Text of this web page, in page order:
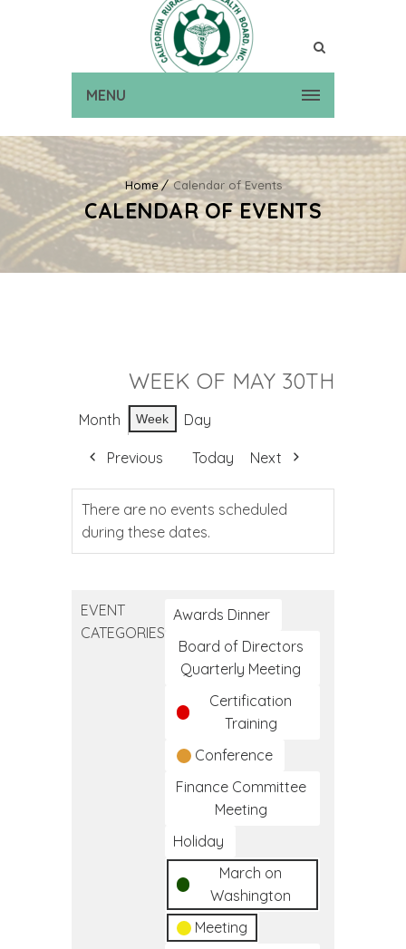
MENU
Home Calendar of Events
CALENDAR OF EVENTS
WEEK OF MAY 30TH
Month Week Day
Previous Today Next
There are no events scheduled
during these dates.
EVENT
CATEGORIES
Awards Dinner
Board of Directors
Quarterly Meeting
Certification
Training
Conference
Finance Committee
Meeting
Holiday
March on
Washington
Meeting